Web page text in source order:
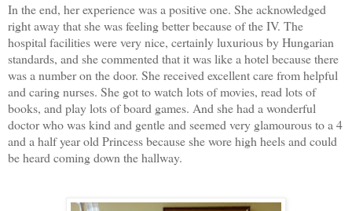
In the end, her experience was a positive one. She acknowledged
right away that she was feeling better because of the IV. The
hospital facilities were very nice, certainly luxurious by Hungarian
standards, and she commented that it was like a hotel because there
was a number on the door. She received excellent care from helpful
and caring nurses. She got to watch lots of movies, read lots of
books, and play lots of board games. And she had a wonderful
doctor who was kind and gentle and seemed very glamourous to a 4
and a half year old Princess because she wore high heels and could
be heard coming down the hallway.